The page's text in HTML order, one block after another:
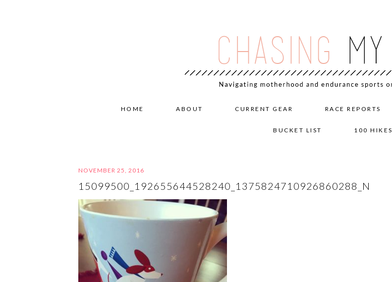
HOME ABOUT CURRENT GEAR RACE REPORTS
BUCKET LIST 100 HIKES
NOVEMBER 25, 2016
15099500_192655644528240_1375824710926860288_N